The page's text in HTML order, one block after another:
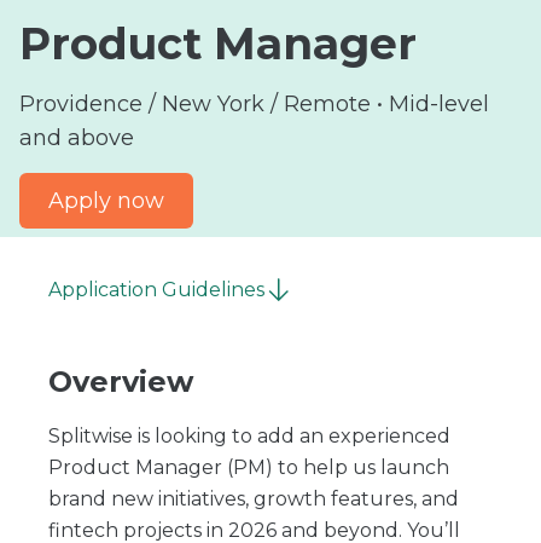
Product Manager
Providence / New York / Remote • Mid-level
and above
Apply now
Application Guidelines
Overview
Splitwise is looking to add an experienced
Product Manager (PM) to help us launch
brand new initiatives, growth features, and
fintech projects in 2026 and beyond. You’ll